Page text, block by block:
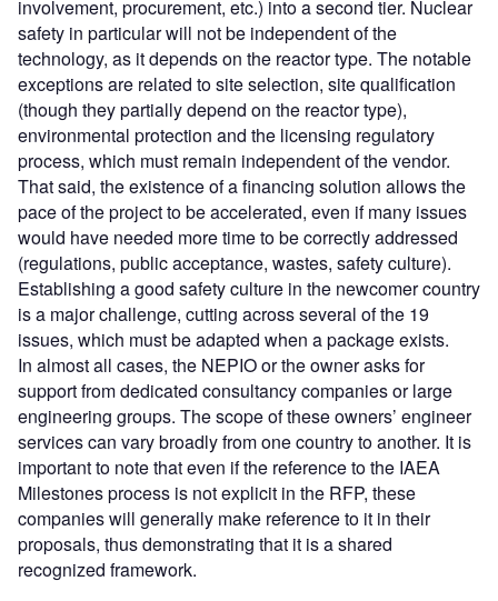
involvement, procurement, etc.) into a second tier. Nuclear
safety in particular will not be independent of the
technology, as it depends on the reactor type. The notable
exceptions are related to site selection, site qualification
(though they partially depend on the reactor type),
environmental protection and the licensing regulatory
process, which must remain independent of the vendor.
That said, the existence of a financing solution allows the
pace of the project to be accelerated, even if many issues
would have needed more time to be correctly addressed
(regulations, public acceptance, wastes, safety culture).
Establishing a good safety culture in the newcomer country
is a major challenge, cutting across several of the 19
issues, which must be adapted when a package exists.
In almost all cases, the NEPIO or the owner asks for
support from dedicated consultancy companies or large
engineering groups. The scope of these owners’ engineer
services can vary broadly from one country to another. It is
important to note that even if the reference to the IAEA
Milestones process is not explicit in the RFP, these
companies will generally make reference to it in their
proposals, thus demonstrating that it is a shared
recognized framework.